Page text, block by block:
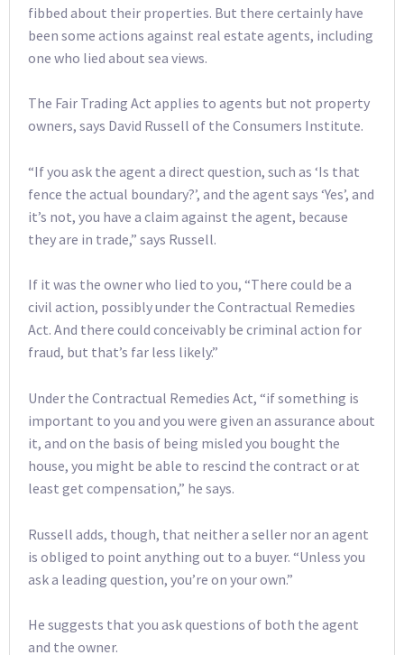
fibbed about their properties. But there certainly have
been some actions against real estate agents, including
one who lied about sea views.
The Fair Trading Act applies to agents but not property
owners, says David Russell of the Consumers Institute.
“If you ask the agent a direct question, such as ‘Is that
fence the actual boundary?’, and the agent says ‘Yes’, and
it’s not, you have a claim against the agent, because
they are in trade,” says Russell.
If it was the owner who lied to you, “There could be a
civil action, possibly under the Contractual Remedies
Act. And there could conceivably be criminal action for
fraud, but that’s far less likely.”
Under the Contractual Remedies Act, “if something is
important to you and you were given an assurance about
it, and on the basis of being misled you bought the
house, you might be able to rescind the contract or at
least get compensation,” he says.
Russell adds, though, that neither a seller nor an agent
is obliged to point anything out to a buyer. “Unless you
ask a leading question, you’re on your own.”
He suggests that you ask questions of both the agent
and the owner.